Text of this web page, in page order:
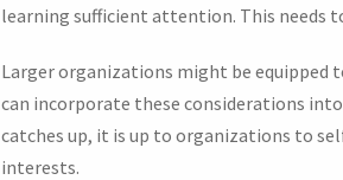
learning sufficient attention. This needs
Larger organizations might be equipped
can incorporate these considerations
catches up, it is up to organizations to
interests.